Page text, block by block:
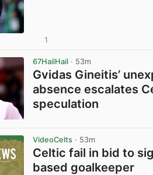
1
67HailHail · 53m
Gvidas Gineitis’
absence escalates
speculation
VideoCelts · 53m
Celtic fail in bid to
based goalkeeper